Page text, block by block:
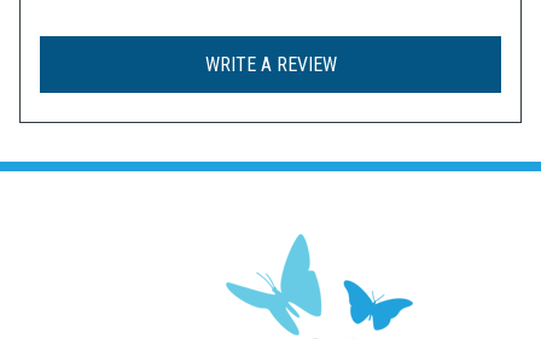
WRITE A REVIEW